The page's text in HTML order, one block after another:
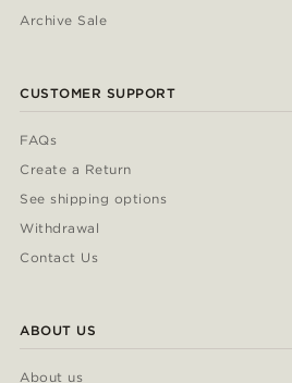
Archive Sale
CUSTOMER SUPPORT
FAQs
Create a Return
See shipping options
Withdrawal
Contact Us
ABOUT US
About us